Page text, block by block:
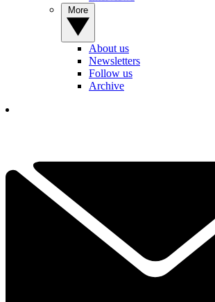
About us
Newsletters
Follow us
Archive